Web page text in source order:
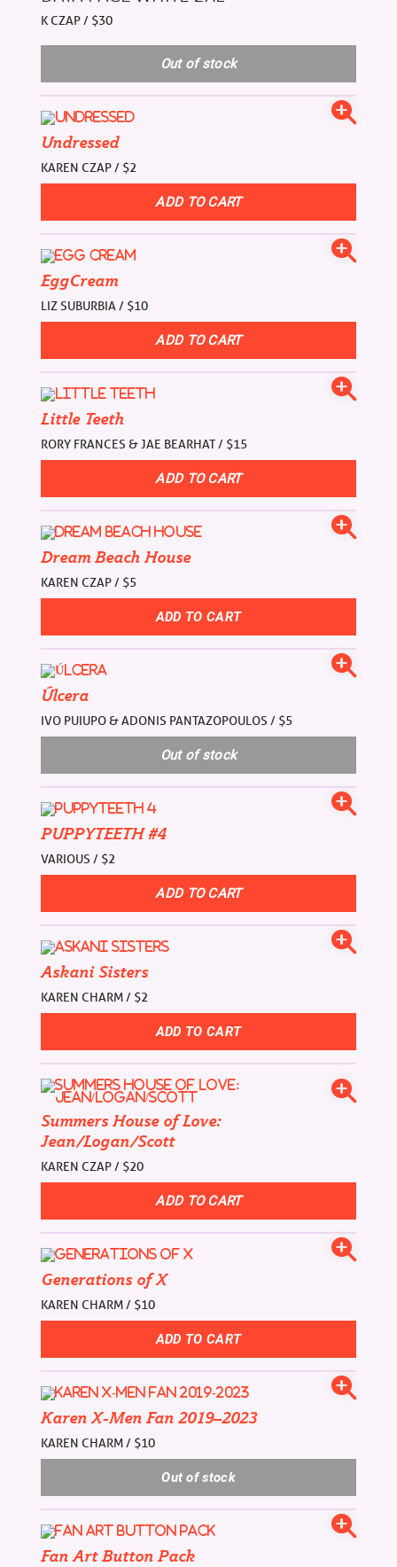
K CZAP / $30
Undressed
KAREN CZAP / $2
EggCream
LIZ SUBURBIA / $10
Little Teeth
RORY FRANCES & JAE BEARHAT / $15
Dream Beach House
KAREN CZAP / $5
Úlcera
IVO PUIUPO & ADONIS PANTAZOPOULOS / $5
PUPPYTEETH #4
VARIOUS / $2
Askani Sisters
KAREN CHARM / $2
Summers House of Love:
Jean/Logan/Scott
KAREN CZAP / $20
Generations of X
KAREN CHARM / $10
Karen X-Men Fan 2019–2023
KAREN CHARM / $10
Fan Art Button Pack